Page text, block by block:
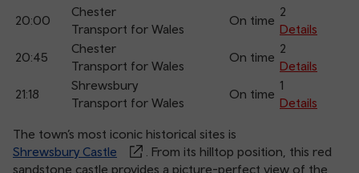
20:00
Chester
Transport for Wales
On time
2
Details
20:45
Chester
Transport for Wales
On time
2
Details
21:18
Shrewsbury
Transport for Wales
On time
1
Details
The town’s most iconic historical sites is
Shrewsbury Castle
. From its hilltop position, this red
sandstone castle provides a picture-perfect view of the